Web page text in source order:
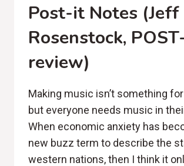
Post-it Notes (Jeff
Rosenstock,
review)
Making music isn’t something
but everyone needs music in
When economic anxiety has
new buzz term to describe the
western nations, then I think it